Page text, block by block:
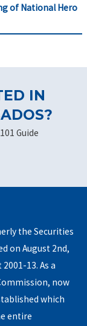
of National Hero
IN
Guide
the Securities
on August 2nd,
13. As a
now
which
entire